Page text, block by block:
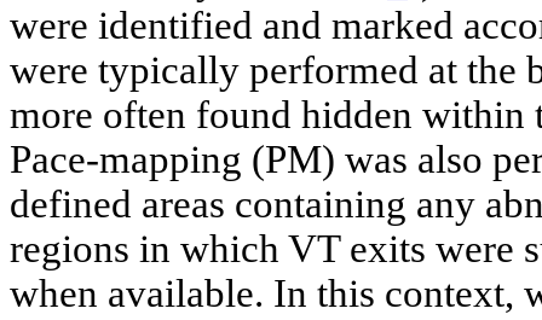
were identified and marked
were typically performed at the
more often found hidden
Pace-mapping (PM) was also
defined areas containing any
regions in which VT exits were
when available. In this context,